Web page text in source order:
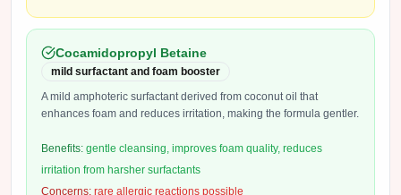
Cocamidopropyl Betaine
mild surfactant and foam booster
A mild amphoteric surfactant derived from coconut oil that
enhances foam and reduces irritation, making the formula gentler.
Benefits: gentle cleansing, improves foam quality, reduces
irritation from harsher surfactants
Concerns: rare allergic reactions possible